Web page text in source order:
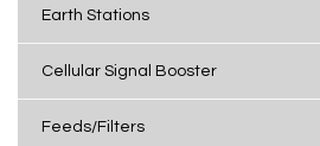
Earth Stations
Cellular Signal Booster
Feeds/Filters